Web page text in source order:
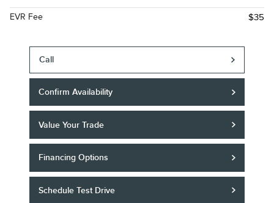
EVR Fee $35
Call
Confirm Availability
Value Your Trade
Financing Options
Schedule Test Drive